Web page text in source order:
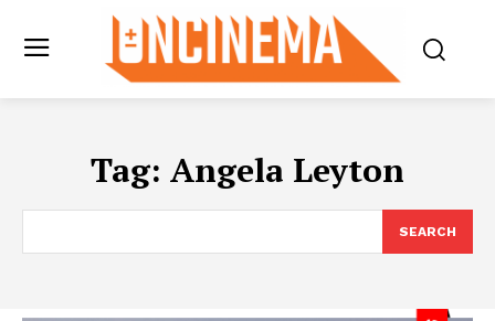
Tag: Angela Leyton
SEARCH